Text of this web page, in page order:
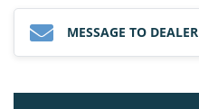
MESSAGE TO DEALER